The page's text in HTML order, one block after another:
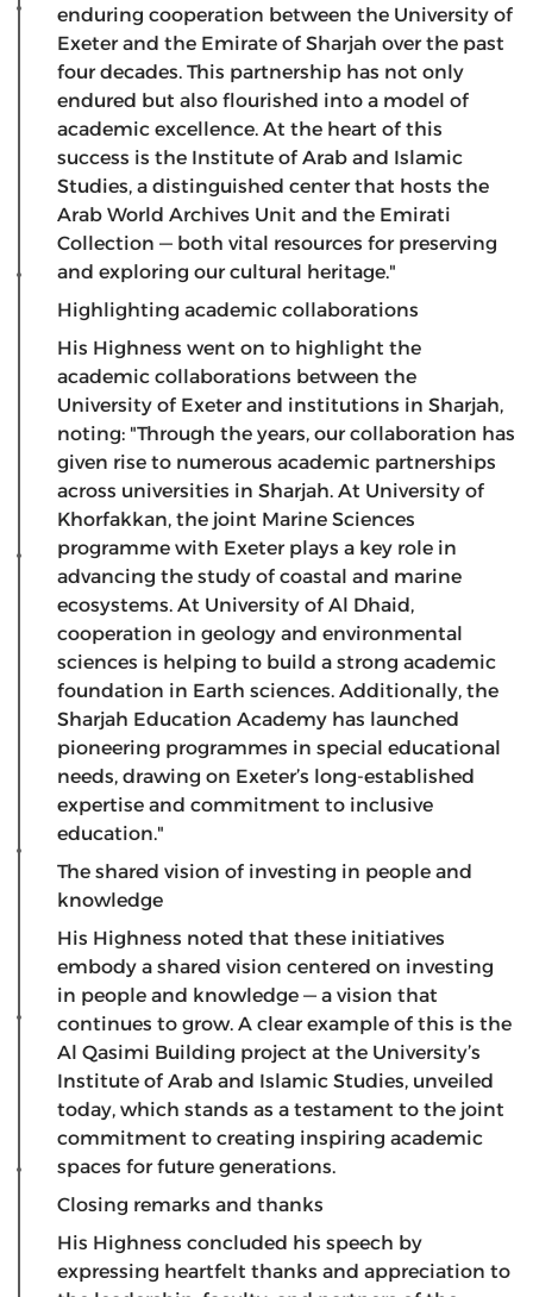
enduring cooperation between the University of
Exeter and the Emirate of Sharjah over the past
four decades. This partnership has not only
endured but also flourished into a model of
academic excellence. At the heart of this
success is the Institute of Arab and Islamic
Studies, a distinguished center that hosts the
Arab World Archives Unit and the Emirati
Collection — both vital resources for preserving
and exploring our cultural heritage."
Highlighting academic collaborations
​His Highness went on to highlight the
academic collaborations between the
University of Exeter and institutions in Sharjah,
noting: "Through the years, our collaboration has
given rise to numerous academic partnerships
across universities in Sharjah. At University of
Khorfakkan, the joint Marine Sciences
programme with Exeter plays a key role in
advancing the study of coastal and marine
ecosystems. At University of Al Dhaid,
cooperation in geology and environmental
sciences is helping to build a strong academic
foundation in Earth sciences. Additionally, the
Sharjah Education Academy has launched
pioneering programmes in special educational
needs, drawing on Exeter’s long-established
expertise and commitment to inclusive
education."
The shared vision of investing in people and
knowledge
​His Highness noted that these initiatives
embody a shared vision centered on investing
in people and knowledge — a vision that
continues to grow. A clear example of this is the
Al Qasimi Building project at the University’s
Institute of Arab and Islamic Studies, unveiled
today, which stands as a testament to the joint
commitment to creating inspiring academic
spaces for future generations.
Closing remarks and thanks
His Highness concluded his speech by
expressing heartfelt thanks and appreciation to